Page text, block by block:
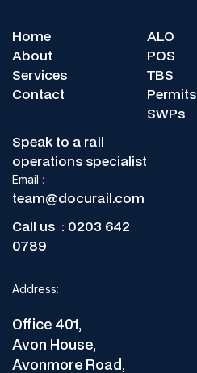
Home
About
Services
Contact
ALO
POS
TBS
Permits
SWPs
Speak to a rail
operations specialist
Email :
team@docurail.com
Call us : 0203 642
0789
Address:
Office 401,
Avon House,
Avonmore Road,